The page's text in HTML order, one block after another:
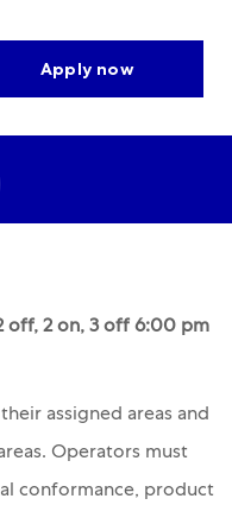
Apply now
via twitter
off, 2 on, 3 off 6:00 pm
assigned areas and
Operators must
conformance, product